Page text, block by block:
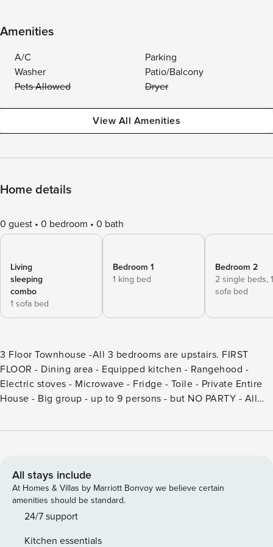
Amenities
A/C
Parking
Washer
Patio/Balcony
Pets Allowed
Dryer
View All Amenities
Home details
0 guest 0 bedroom 0 bath
Living
sleeping
combo
1 sofa bed
Bedroom 1
1 king bed
Bedroom 2
2 single beds, 1
sofa bed
3 Floor Townhouse -All 3 bedrooms are upstairs. FIRST
FLOOR - Dining area - Equipped kitchen - Rangehood -
Electric stoves - Microwave - Fridge - Toile - Private Entire
House - Big group - up to 9 persons - but NO PARTY - All
with up to 200 channels including English and Chinese
Hotel services are not to be expected. Patong is a beach
resort town on the west coast of Phuket Island, facing the
Andaman Sea in the southwest of Thailand. Its sandy,
crescent beach is lined with cafes, restaurants and bars.
All stays include
At Homes & Villas by Marriott Bonvoy we believe certain
amenities should be standard.
24/7 support
Kitchen essentials